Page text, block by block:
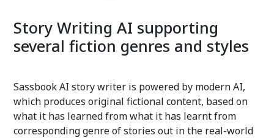
Story Writing AI supporting
several fiction genres and styles
Sassbook AI story writer is powered by modern AI,
which produces original fictional content, based on
what it has learned from what it has learnt from
corresponding genre of stories out in the real-world